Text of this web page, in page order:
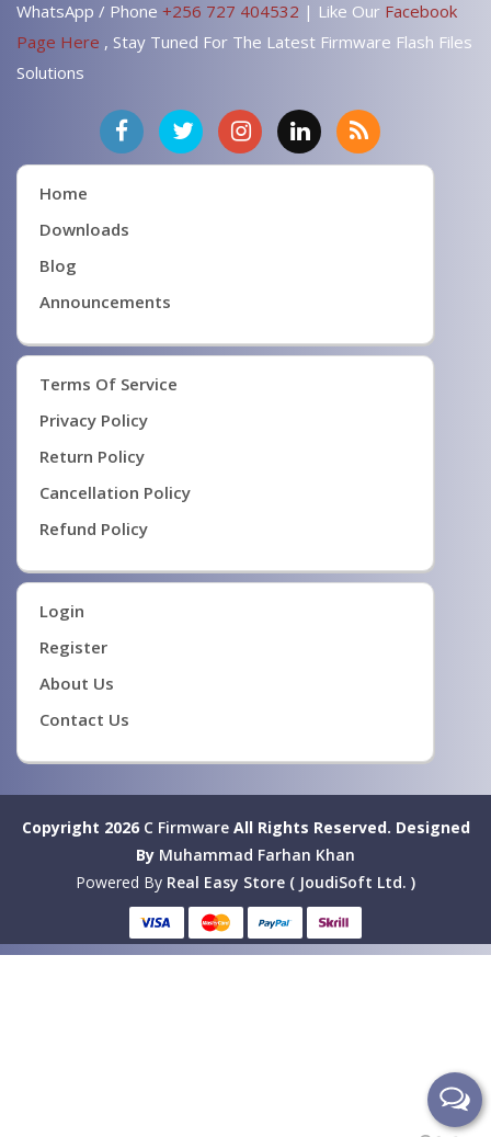
WhatsApp / Phone +256 727 404532 | Like Our Facebook
Page Here , Stay Tuned For The Latest Firmware Flash Files
Solutions
Home
Downloads
Blog
Announcements
Terms Of Service
Privacy Policy
Return Policy
Cancellation Policy
Refund Policy
Login
Register
About Us
Contact Us
Copyright 2026 C FirmwareAll Rights Reserved. Designed
By Muhammad Farhan Khan
Powered By Real Easy Store ( JoudiSoft Ltd. )